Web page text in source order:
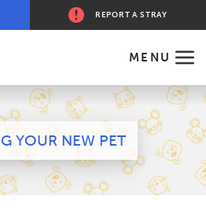
REPORT A STRAY
MENU
YOUR NEW PET